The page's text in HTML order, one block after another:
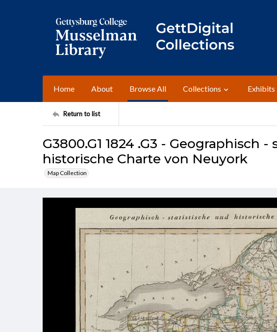
Home About Browse All Collections Exhibits
Return to list
G3800.G1 1824 .G3 - Geographisch
historische Charte von Neuyork
Map Collection